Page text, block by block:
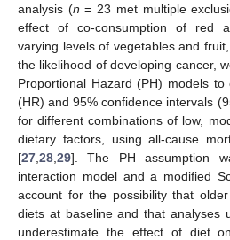
analysis (n = 23 met multiple
effect of co-consumption of red
varying levels of vegetables and
the likelihood of developing cancer,
Proportional Hazard (PH) models
(HR) and 95% confidence intervals
for different combinations of low,
dietary factors, using all-cause
[27 28 29]. The PH assumption
interaction model and a modified
account for the possibility that
diets at baseline and that analyses
underestimate the effect of diet